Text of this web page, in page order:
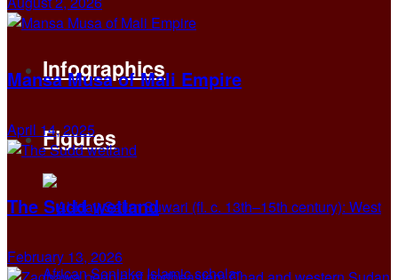
Infographics
Figures
Mansa Musa of Mali Empire
April 14, 2025
The Sudd wetland
February 13, 2026